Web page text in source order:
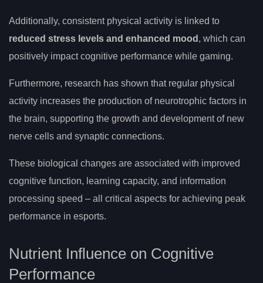
Additionally, consistent physical activity is linked to
reduced stress levels and enhanced mood , which can
positively impact cognitive performance while gaming.
Furthermore, research has shown that regular physical
activity increases the production of neurotrophic factors in
the brain, supporting the growth and development of new
nerve cells and synaptic connections.
These biological changes are associated with improved
cognitive function, learning capacity, and information
processing speed – all critical aspects for achieving peak
performance in esports.
Nutrient Influence on Cognitive
Performance